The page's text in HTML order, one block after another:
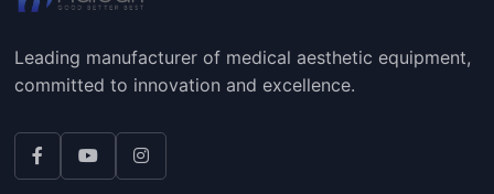
Leading manufacturer of medical aesthetic equipment,
committed to innovation and excellence.